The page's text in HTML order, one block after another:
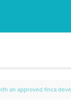
an approved finca